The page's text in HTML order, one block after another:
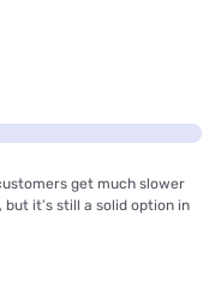
get much slower
it’s still a solid option in